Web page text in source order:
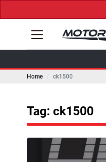
Home ck1500
Tag: ck1500